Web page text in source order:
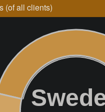
(of all clients)